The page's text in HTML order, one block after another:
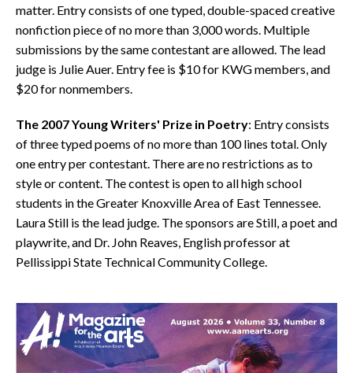
matter. Entry consists of one typed, double-spaced creative
nonfiction piece of no more than 3,000 words. Multiple
submissions by the same contestant are allowed. The lead
judge is Julie Auer. Entry fee is $10 for KWG members, and
$20 for nonmembers.
The 2007 Young Writers' Prize in Poetry: Entry consists
of three typed poems of no more than 100 lines total. Only
one entry per contestant. There are no restrictions as to
style or content. The contest is open to all high school
students in the Greater Knoxville Area of East Tennessee.
Laura Still is the lead judge. The sponsors are Still, a poet and
playwrite, and Dr. John Reaves, English professor at
Pellissippi State Technical Community College.